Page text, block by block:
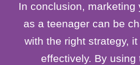
In conclusion, marketing
as a teenager can be
with the right strategy,
effectively. By using